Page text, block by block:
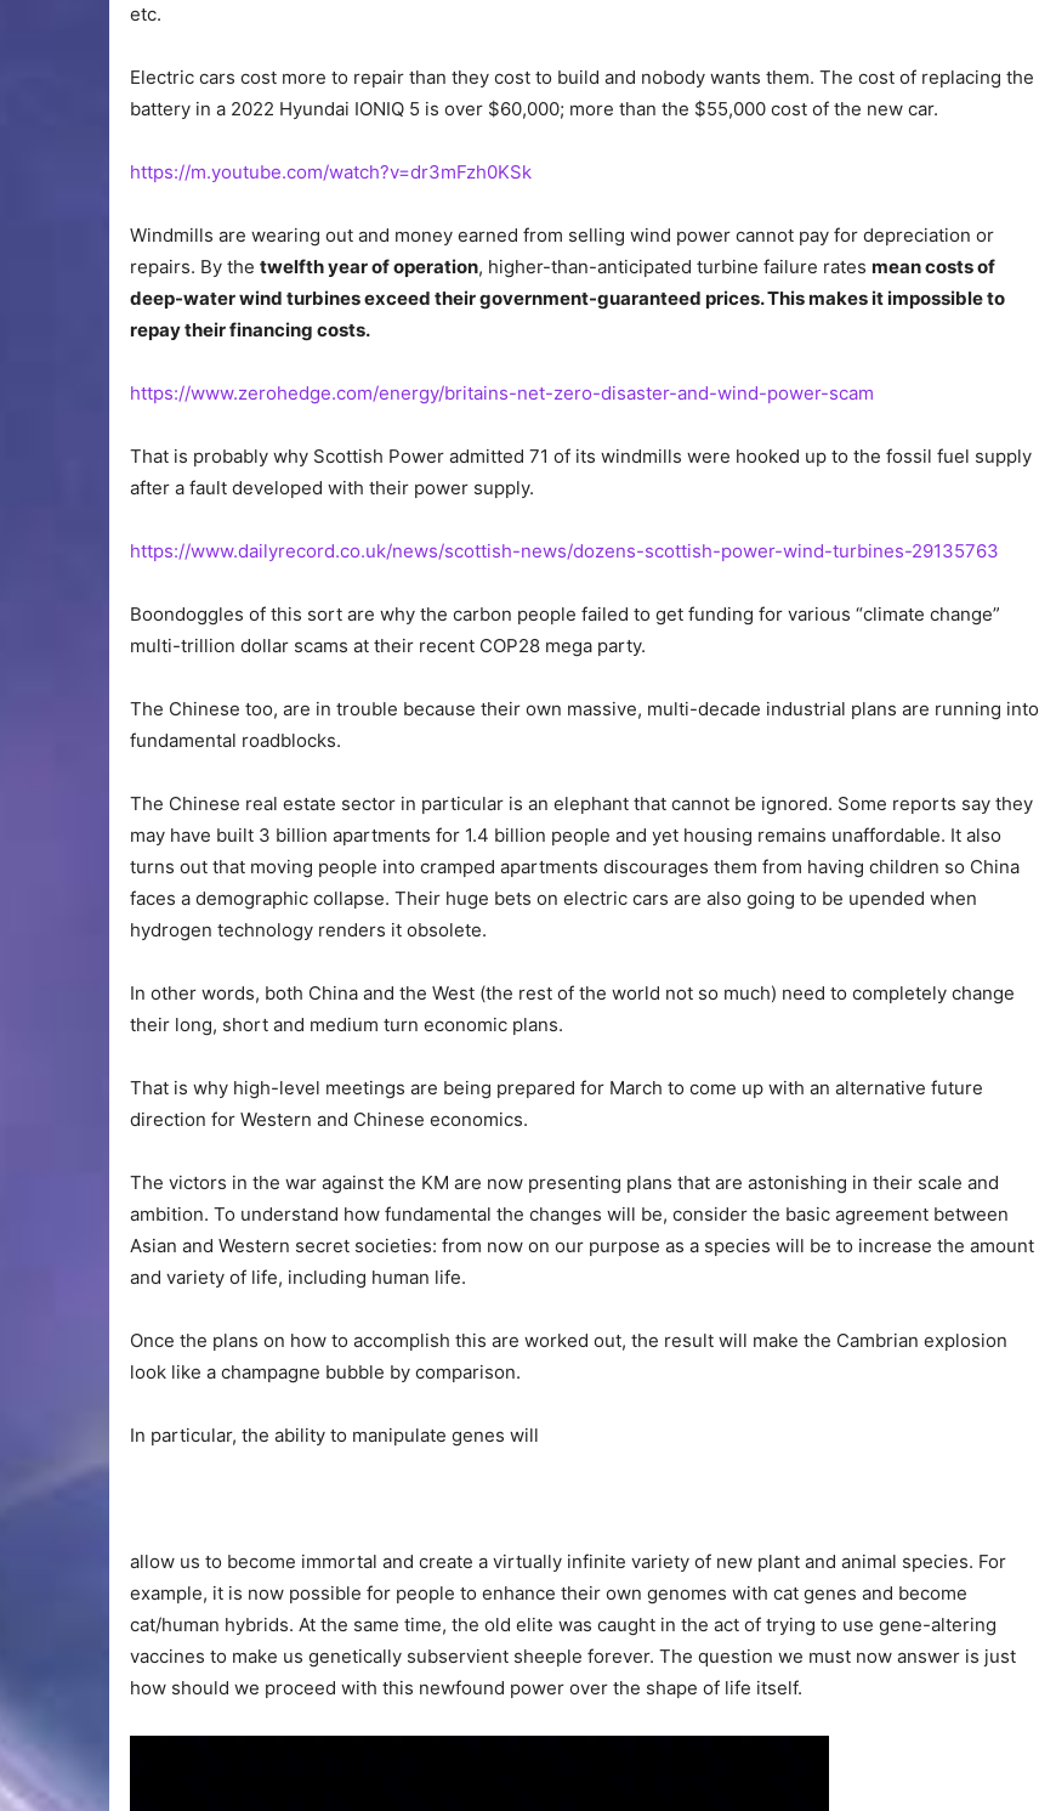
etc.
Electric cars cost more to repair than they cost to build and nobody wants them. The cost of replacing the
battery in a 2022 Hyundai IONIQ 5 is over $60,000; more than the $55,000 cost of the new car.
https://m.youtube.com/watch?v=dr3mFzh0KSk
Windmills are wearing out and money earned from selling wind power cannot pay for depreciation or
repairs. By the twelfth year of operation, higher-than-anticipated turbine failure rates mean costs of
deep-water wind turbines exceed their government-guaranteed prices. This makes it impossible to
repay their financing costs.
https://www.zerohedge.com/energy/britains-net-zero-disaster-and-wind-power-scam
That is probably why Scottish Power admitted 71 of its windmills were hooked up to the fossil fuel supply
after a fault developed with their power supply.
https://www.dailyrecord.co.uk/news/scottish-news/dozens-scottish-power-wind-turbines-29135763
Boondoggles of this sort are why the carbon people failed to get funding for various “climate change”
multi-trillion dollar scams at their recent COP28 mega party.
The Chinese too, are in trouble because their own massive, multi-decade industrial plans are running into
fundamental roadblocks.
The Chinese real estate sector in particular is an elephant that cannot be ignored. Some reports say they
may have built 3 billion apartments for 1.4 billion people and yet housing remains unaffordable. It also
turns out that moving people into cramped apartments discourages them from having children so China
faces a demographic collapse. Their huge bets on electric cars are also going to be upended when
hydrogen technology renders it obsolete.
In other words, both China and the West (the rest of the world not so much) need to completely change
their long, short and medium turn economic plans.
That is why high-level meetings are being prepared for March to come up with an alternative future
direction for Western and Chinese economics.
The victors in the war against the KM are now presenting plans that are astonishing in their scale and
ambition. To understand how fundamental the changes will be, consider the basic agreement between
Asian and Western secret societies: from now on our purpose as a species will be to increase the amount
and variety of life, including human life.
Once the plans on how to accomplish this are worked out, the result will make the Cambrian explosion
look like a champagne bubble by comparison.
In particular, the ability to manipulate genes will
allow us to become immortal and create a virtually infinite variety of new plant and animal species. For
example, it is now possible for people to enhance their own genomes with cat genes and become
cat/human hybrids. At the same time, the old elite was caught in the act of trying to use gene-altering
vaccines to make us genetically subservient sheeple forever. The question we must now answer is just
how should we proceed with this newfound power over the shape of life itself.